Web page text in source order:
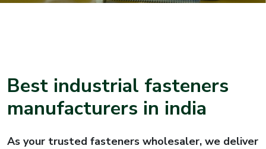
Best industrial fasteners
manufacturers in india
As your trusted fasteners wholesaler, we deliver